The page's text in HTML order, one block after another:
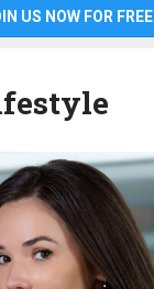
US NOW FOR FREE